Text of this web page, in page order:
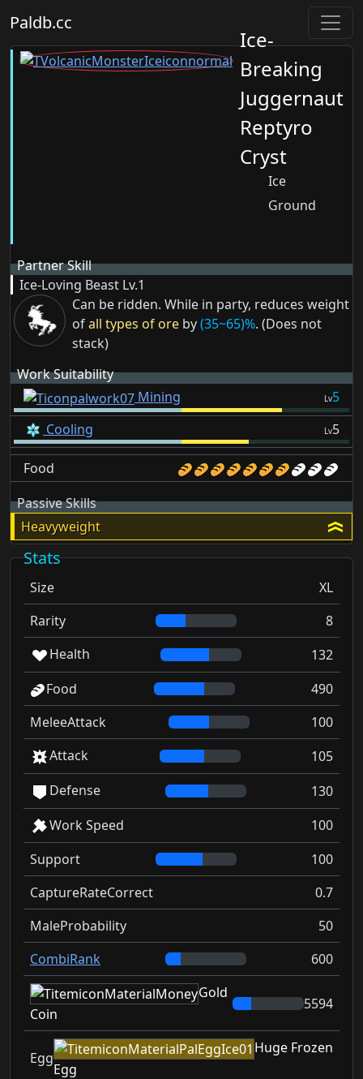
Paldb.cc
Ice-
Breaking
Juggernaut
Reptyro
Cryst
Ice
Ground
Partner Skill
Ice-Loving Beast Lv.1
Can be ridden. While in party, reduces weight
ofall types of ore by(35~65)%. (Does not
stack)
Work Suitability
Mining
Lv5
Cooling
Lv5
Food
Passive Skills
Heavyweight
Stats
Size
XL
Rarity
8
Health
132
Food
490
MeleeAttack
100
Attack
105
Defense
130
Work Speed
100
Support
100
CaptureRateCorrect
0.7
MaleProbability
50
CombiRank
600
Gold
Coin
5594
Egg
Huge Frozen
Egg